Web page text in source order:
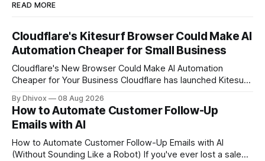
READ MORE
Cloudflare's Kitesurf Browser Could Make AI
Automation Cheaper for Small Business
Cloudflare's New Browser Could Make AI Automation
Cheaper for Your Business Cloudflare has launched Kitesurf,
rather than human users. Unlike traditional browsers like
Chrome, Kitesurf uses significantly less computing power to
handle routine automation tasks—meaning developers can
build AI
By Dhivox 08 Aug 2026
How to Automate Customer Follow-Up
Emails with AI
How to Automate Customer Follow-Up Emails with AI
(Without Sounding Like a Robot) If you've ever lost a sale